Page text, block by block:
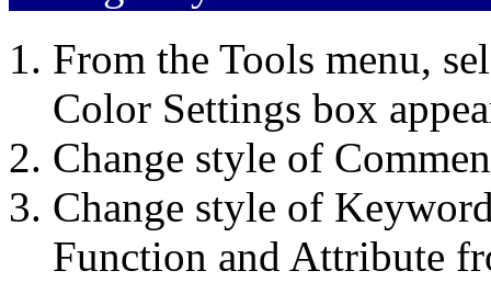
From the Tools menu,
Color Settings box
Change style of
Change style of
Function and Attribute